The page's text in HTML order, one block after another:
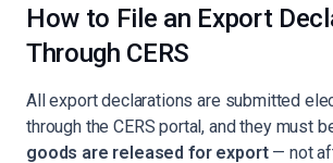
How to File an Export
Through CERS
All export declarations are submitted
through the CERS portal, and they must
goods are released for export— not